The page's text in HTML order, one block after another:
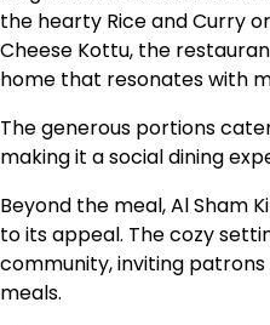
the hearty Rice and Curry
Cheese Kottu, the
home that resonates with
The generous portions
making it a social dining
Beyond the meal, Al Sham
to its appeal. The cozy
community, inviting
meals.